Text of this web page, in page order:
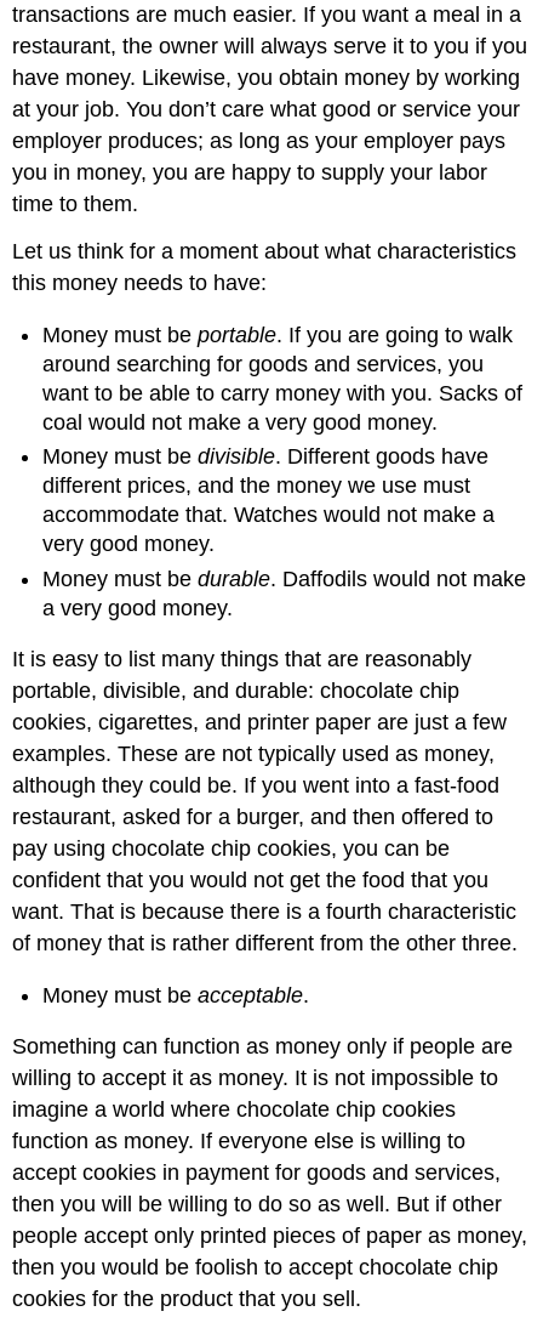
transactions are much easier. If you want a meal in a
restaurant, the owner will always serve it to you if you
have money. Likewise, you obtain money by working
at your job. You don’t care what good or service your
employer produces; as long as your employer pays
you in money, you are happy to supply your labor
time to them.
Let us think for a moment about what characteristics
this money needs to have:
Money must beportable. If you are going to walk
around searching for goods and services, you
want to be able to carry money with you. Sacks of
coal would not make a very good money.
Money must bedivisible. Different goods have
different prices, and the money we use must
accommodate that. Watches would not make a
very good money.
Money must bedurable. Daffodils would not make
a very good money.
It is easy to list many things that are reasonably
portable, divisible, and durable: chocolate chip
cookies, cigarettes, and printer paper are just a few
examples. These are not typically used as money,
although they could be. If you went into a fast-food
restaurant, asked for a burger, and then offered to
pay using chocolate chip cookies, you can be
confident that you would not get the food that you
want. That is because there is a fourth characteristic
of money that is rather different from the other three.
Money must beacceptable.
Something can function as money only if people are
willing to accept it as money. It is not impossible to
imagine a world where chocolate chip cookies
function as money. If everyone else is willing to
accept cookies in payment for goods and services,
then you will be willing to do so as well. But if other
people accept only printed pieces of paper as money,
then you would be foolish to accept chocolate chip
cookies for the product that you sell.